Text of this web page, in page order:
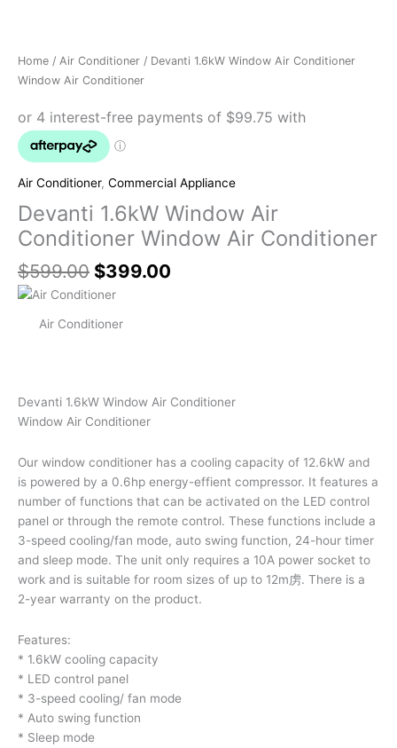
Home / Air Conditioner / Devanti 1.6kW Window Air Conditioner
Window Air Conditioner
Air Conditioner, Commercial Appliance
Devanti 1.6kW Window Air
Conditioner Window Air Conditioner
$599.00 $399.00
Air Conditioner
Devanti 1.6kW Window Air Conditioner
Window Air Conditioner
Our window conditioner has a cooling capacity of 12.6kW and
is powered by a 0.6hp energy-effient compressor. It features a
number of functions that can be activated on the LED control
panel or through the remote control. These functions include a
3-speed cooling/fan mode, auto swing function, 24-hour timer
and sleep mode. The unit only requires a 10A power socket to
work and is suitable for room sizes of up to 12m虏. There is a
2-year warranty on the product.
Features:
* 1.6kW cooling capacity
* LED control panel
* 3-speed cooling/ fan mode
* Auto swing function
* Sleep mode